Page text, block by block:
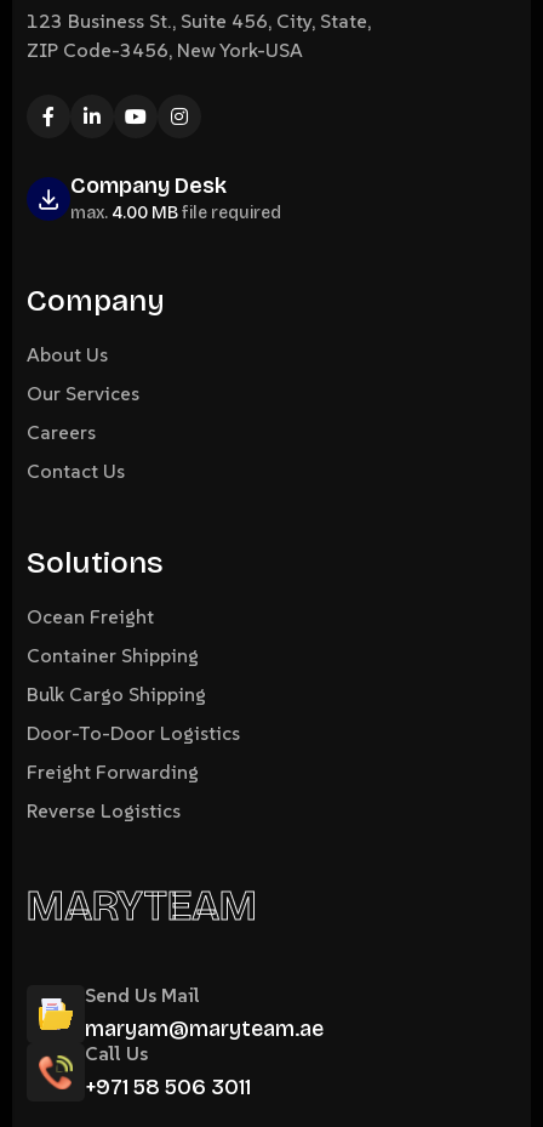
123 Business St., Suite 456, City, State,
ZIP Code-3456, New York-USA
Company Desk
max. 4.00 MBfile required
Company
About Us
Our Services
Careers
Contact Us
Solutions
Ocean Freight
Container Shipping
Bulk Cargo Shipping
Door-To-Door Logistics
Freight Forwarding
Reverse Logistics
MARYTEAM
Send Us Mail
maryam@maryteam.ae
Call Us
+971 58 506 3011